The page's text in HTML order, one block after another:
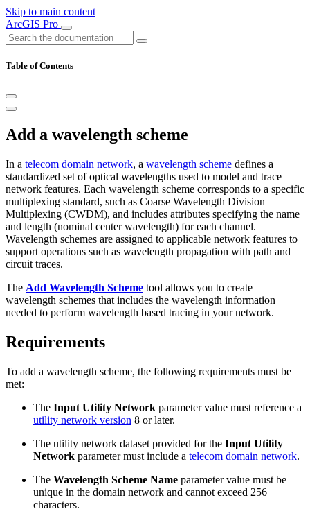
Skip to main content
ArcGIS Pro
Table of Contents
Add a wavelength scheme
In a telecom domain network, a wavelength scheme defines a
standardized set of optical wavelengths used to model and trace
network features. Each wavelength scheme corresponds to a specific
multiplexing standard, such as Coarse Wavelength Division
Multiplexing (CWDM), and includes attributes specifying the name
and length (nominal center wavelength) for each channel.
Wavelength schemes are assigned to applicable network features to
support operations such as wavelength propagation with path and
circuit traces.
The Add Wavelength Scheme tool allows you to create
wavelength schemes that includes the wavelength information
needed to perform wavelength based tracing in your network.
Requirements
To add a wavelength scheme, the following requirements must be
met:
The Input Utility Network parameter value must reference a
utility network version 8 or later.
The utility network dataset provided for the Input Utility
Network parameter must include a telecom domain network.
The Wavelength Scheme Name parameter value must be
unique in the domain network and cannot exceed 256
characters.